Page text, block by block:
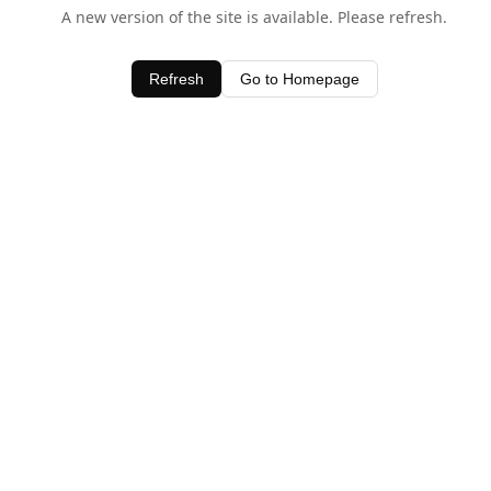
A new version of the site is available. Please refresh.
Refresh Go to Homepage